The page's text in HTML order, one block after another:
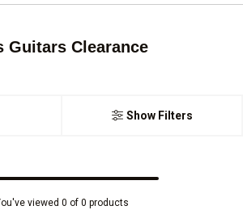
Guitars Clearance
Show Filters
viewed 0 of 0 products